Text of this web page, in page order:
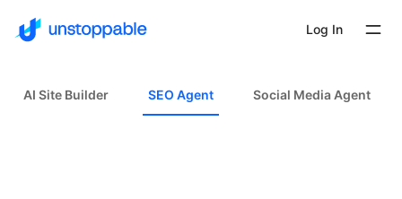
Log In
AI Site Builder SEO Agent Social Media Agent